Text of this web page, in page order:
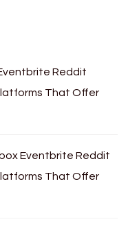
Reddit
That Offer
Eventbrite Reddit
That Offer